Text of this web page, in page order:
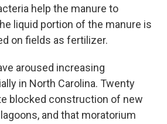
help the manure to
liquid portion of the manure is
on fields as fertilizer.
aroused increasing
in North Carolina. Twenty
blocked construction of new
and that moratorium